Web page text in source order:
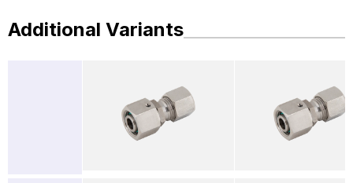
Additional Variants